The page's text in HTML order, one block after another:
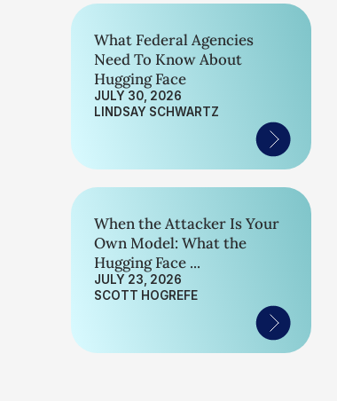
What Federal Agencies
Need To Know About
Hugging Face
JULY 30, 2026
LINDSAY SCHWARTZ
When the Attacker Is Your
Own Model: What the
Hugging Face ...
JULY 23, 2026
SCOTT HOGREFE